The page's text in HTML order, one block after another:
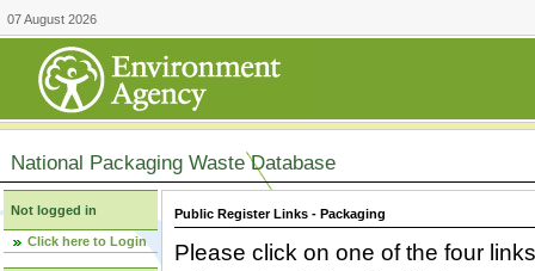
07 August 2026
National Packaging Waste Database
Not logged in
Click here to Login
Public Register Links - Packaging
Please click on one of the four